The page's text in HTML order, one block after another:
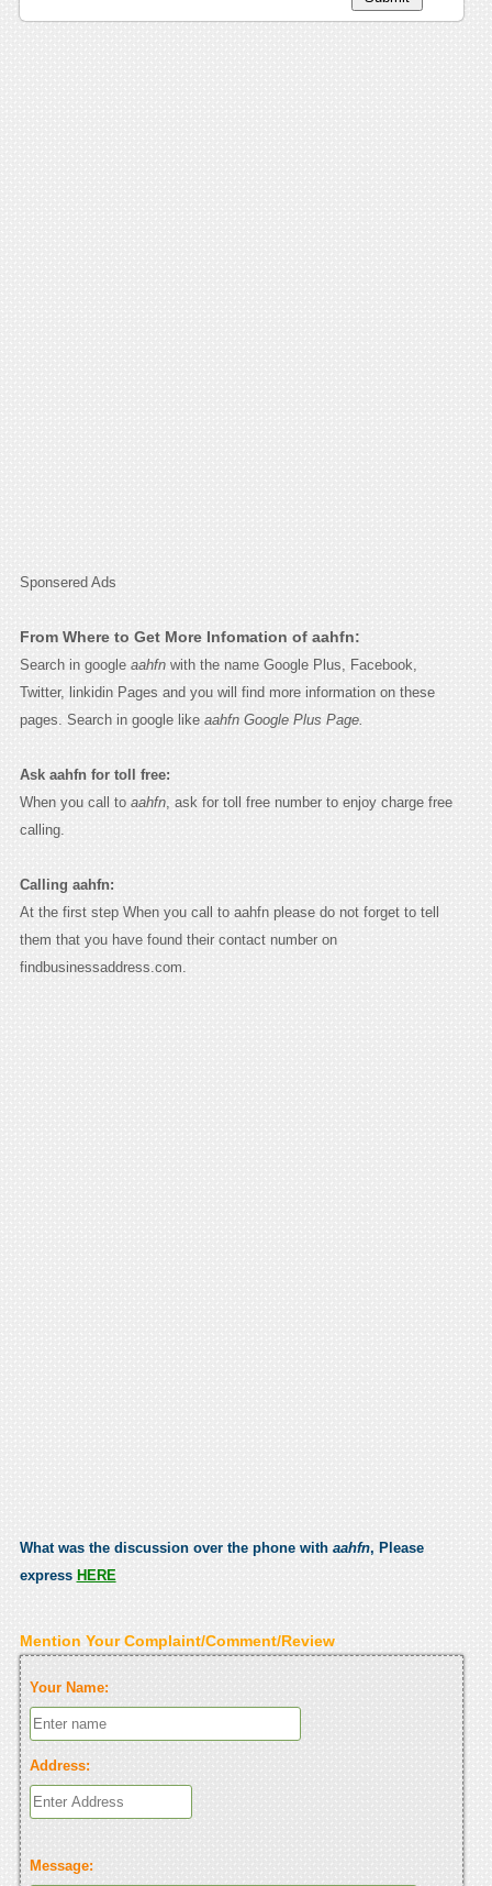
Sponsered Ads
From Where to Get More Infomation of aahfn:
Search in google aahfnwith the name Google Plus, Facebook,
Twitter, linkidin Pages and you will find more information on these
pages. Search in google like aahfn Google Plus Page.
Ask aahfn for toll free:
When you call to aahfn, ask for toll free number to enjoy charge free
calling.
Calling aahfn:
At the first step When you call to aahfn please do not forget to tell
them that you have found their contact number on
findbusinessaddress.com.
What was the discussion over the phone with aahfn, Please
express HERE
Mention Your Complaint/Comment/Review
Your Name:
Address:
Message: